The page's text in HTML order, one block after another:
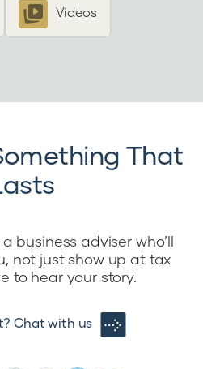
Videos
That
business adviser who’ll
not just show up at tax
to hear your story.
Chat with us